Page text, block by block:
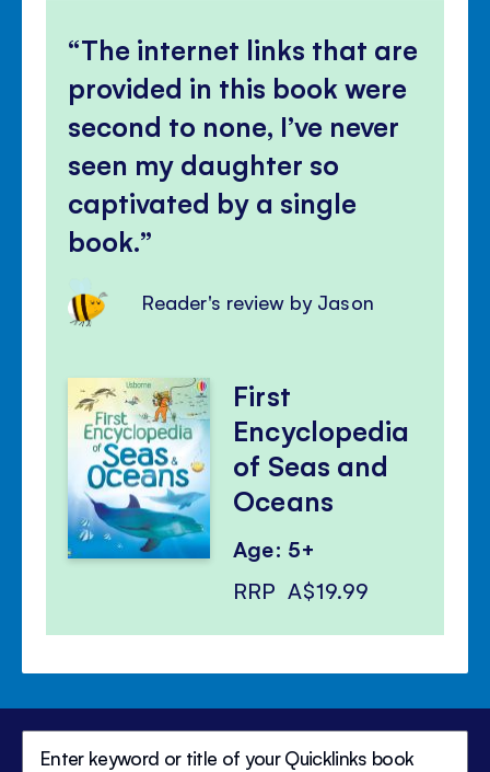
The internet links that are
provided in this book were
second to none, I’ve never
seen my daughter so
captivated by a single
book.
Reader's review by Jason
First
Encyclopedia
of Seas and
Oceans
Age: 5+
RRP A$19.99